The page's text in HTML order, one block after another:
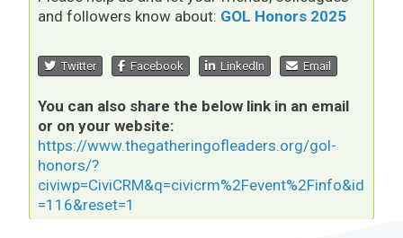
and followers know about: GOL Honors 2025
Twitter Facebook LinkedIn Email
You can also share the below link in an email
or on your website:
https://www.thegatheringofleaders.org/gol-
honors/?
civiwp=CiviCRM&q=civicrm%2Fevent%2Finfo&id
=116&reset=1